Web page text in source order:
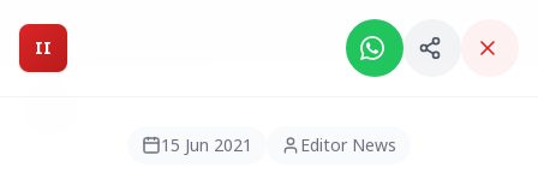
Intelligent India Magazine - We dont sell news, We report
II
15 Jun 2021 Editor News